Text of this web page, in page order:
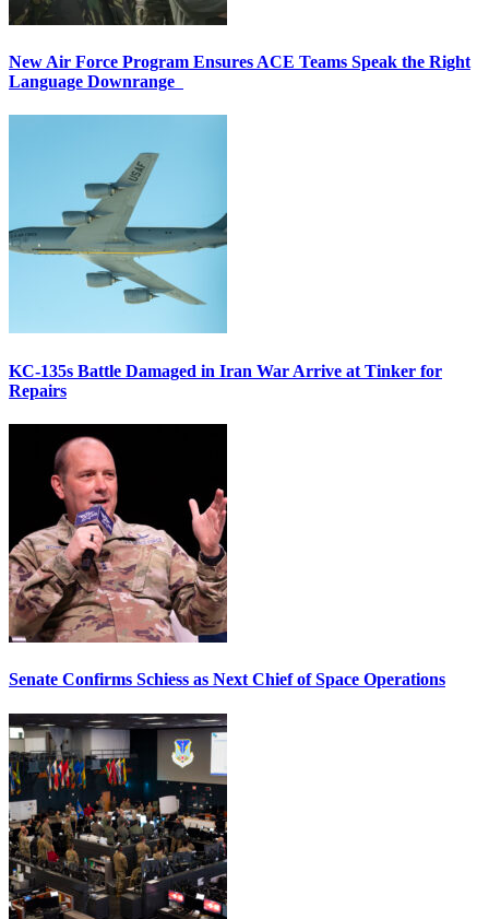
New Air Force Program Ensures ACE Teams Speak the Right
Language Downrange
KC-135s Battle Damaged in Iran War Arrive at Tinker for
Repairs
Senate Confirms Schiess as Next Chief of Space Operations